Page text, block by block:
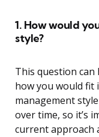
1. How would
style?
This question
how you would fit
management
over time, so it’s
current approach